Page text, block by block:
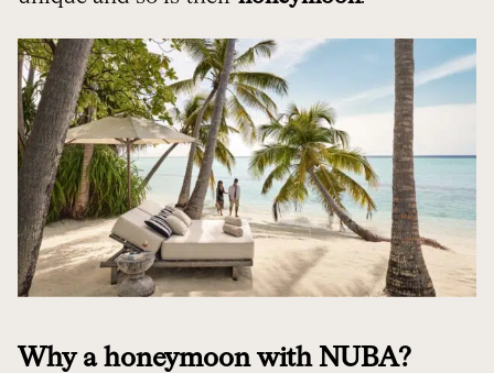
Why a honeymoon with NUBA?